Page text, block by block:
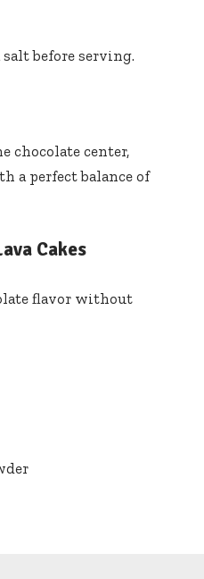
before serving.
chocolate center,
a perfect balance of
Cakes
flavor without